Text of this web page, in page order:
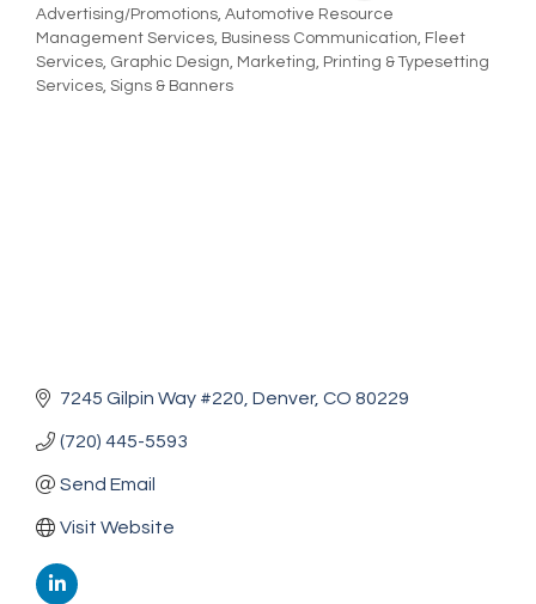
Categories
Advertising/Promotions Automotive Resource
Management Services Business Communication Fleet
Services Graphic Design Marketing Printing & Typesetting
Services Signs & Banners
7245 Gilpin Way #220 Denver CO 80229
(720) 445-5593
Send Email
Visit Website